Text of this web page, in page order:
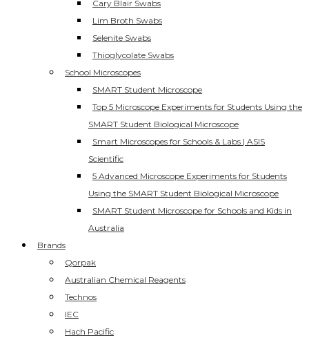
Cary Blair Swabs
Lim Broth Swabs
Selenite Swabs
Thioglycolate Swabs
School Microscopes
SMART Student Microscope
Top 5 Microscope Experiments for Students Using the
SMART Student Biological Microscope
Smart Microscopes for Schools & Labs | ASIS
Scientific
5 Advanced Microscope Experiments for Students
Using the SMART Student Biological Microscope
SMART Student Microscope for Schools and Kids in
Australia
Brands
Qorpak
Australian Chemical Reagents
Technos
IEC
Hach Pacific